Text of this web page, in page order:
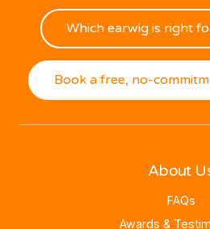
Which earwig is right
Book a free, no-
About
FAQs
Awards &